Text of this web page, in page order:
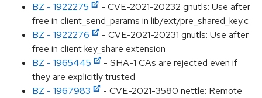
BZ - 1922275
- CVE-2021-20232 gnutls: Use after
free in client_send_params in lib/ext/pre_shared_key.c
BZ - 1922276
- CVE-2021-20231 gnutls: Use after
free in client key_share extension
BZ - 1965445
- SHA-1 CAs are rejected even if
they are explicitly trusted
BZ - 1967983
- CVE-2021-3580 nettle: Remote